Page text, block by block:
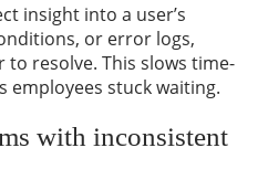
insight into a user’s
or error logs,
to resolve. This slows time-
employees stuck waiting.
with inconsistent